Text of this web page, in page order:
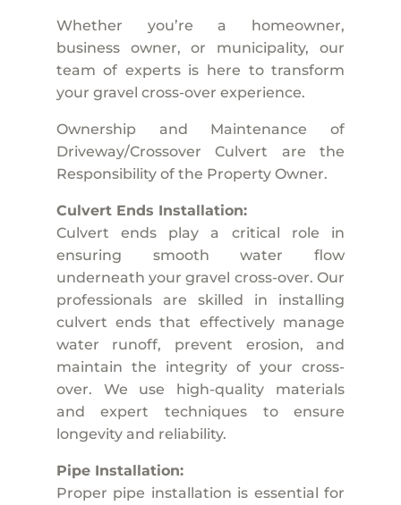
Whether you’re a homeowner,
business owner, or municipality, our
team of experts is here to transform
your gravel cross-over experience.
Ownership and Maintenance of
Driveway/Crossover Culvert are the
Responsibility of the Property Owner.
Culvert Ends Installation:
Culvert ends play a critical role in
ensuring smooth water flow
underneath your gravel cross-over. Our
professionals are skilled in installing
culvert ends that effectively manage
water runoff, prevent erosion, and
maintain the integrity of your cross-
over. We use high-quality materials
and expert techniques to ensure
longevity and reliability.
Pipe Installation:
Proper pipe installation is essential for